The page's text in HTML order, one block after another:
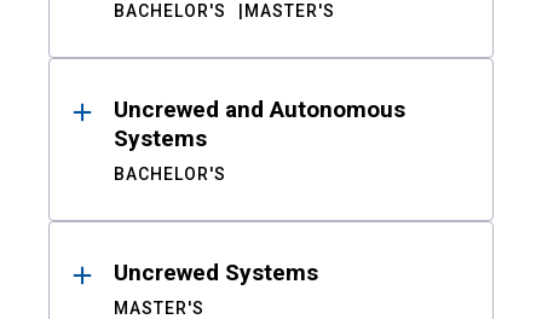
BACHELOR'S MASTER'S
Uncrewed and Autonomous
Systems
BACHELOR'S
Uncrewed Systems
MASTER'S